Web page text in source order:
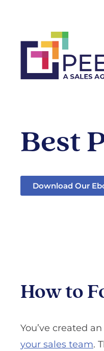
Best
Download Our
How to
You’ve created
your sales team.